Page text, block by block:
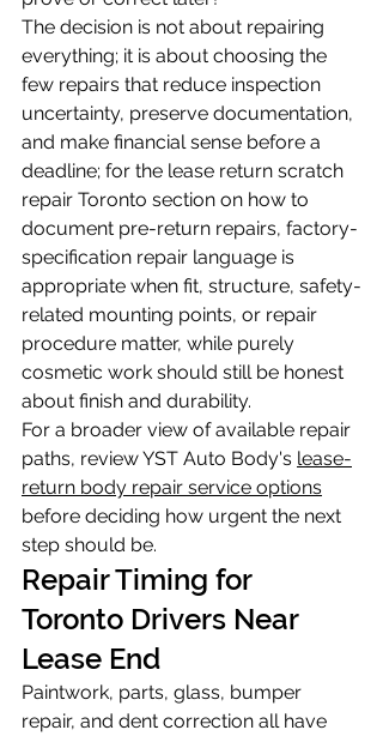
The decision is not about repairing
everything; it is about choosing the
few repairs that reduce inspection
uncertainty, preserve documentation,
and make financial sense before a
deadline; for the lease return scratch
repair Toronto section on how to
document pre-return repairs, factory-
specification repair language is
appropriate when fit, structure, safety-
related mounting points, or repair
procedure matter, while purely
cosmetic work should still be honest
about finish and durability.
For a broader view of available repair
paths, review YST Auto Body's lease-
return body repair service options
before deciding how urgent the next
step should be.
Repair Timing for
Toronto Drivers Near
Lease End
Paintwork, parts, glass, bumper
repair, and dent correction all have